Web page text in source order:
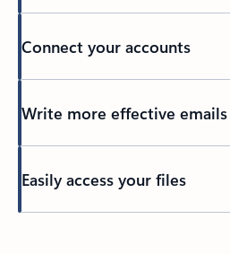
Connect your accounts
Write more effective emails
Easily access your files